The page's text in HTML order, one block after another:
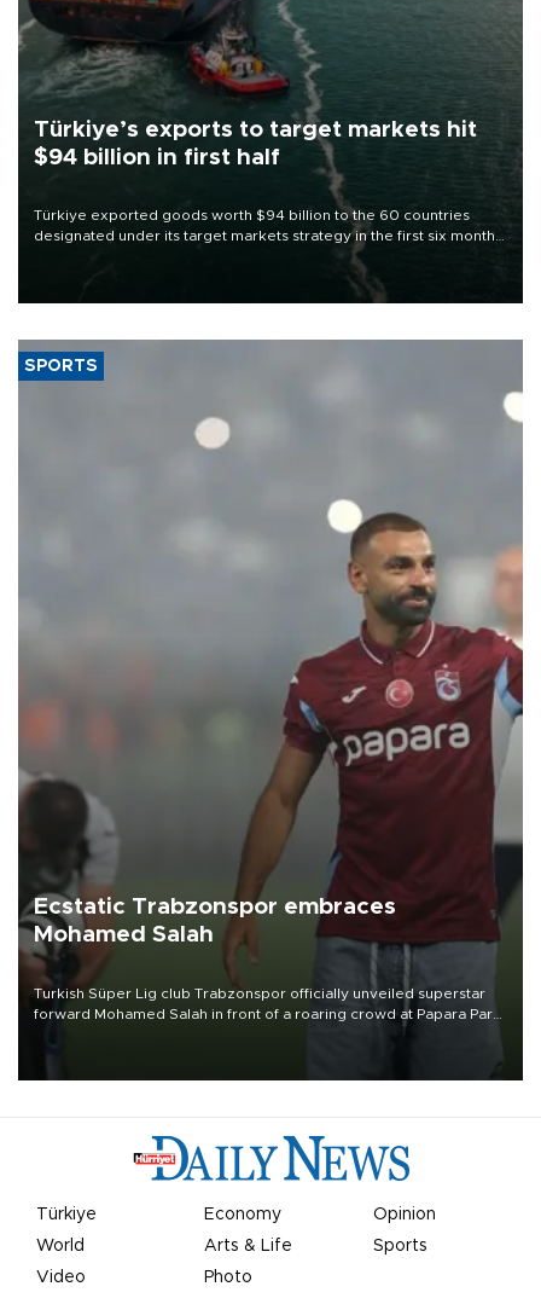
Türkiye’s exports to target markets hit
$94 billion in first half
Türkiye exported goods worth $94 billion to the 60 countries
designated under its target markets strategy in the first six months
of 2026, as part of efforts to diversify export destinations and
SPORTS
Ecstatic Trabzonspor embraces
Mohamed Salah
Turkish Süper Lig club Trabzonspor officially unveiled superstar
forward Mohamed Salah in front of a roaring crowd at Papara Park
Türkiye Economy
Opinion
World
Arts & Life
Sports
Video
Photo